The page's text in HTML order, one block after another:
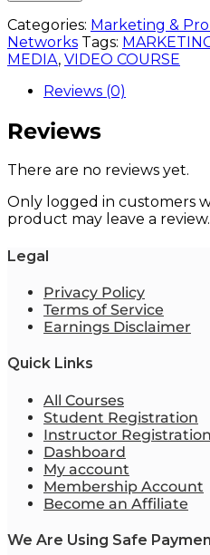
Categories: Marketing &
Networks Tags:
MEDIA, VIDEO COURSE
Reviews (0)
Reviews
There are no reviews yet.
Only logged in customers
product may leave a review.
Legal
Privacy Policy
Terms of Service
Earnings Disclaimer
Quick Links
All Courses
Student Registration
Instructor Registration
Dashboard
My account
Membership Account
Become an Affiliate
We Are Using Safe